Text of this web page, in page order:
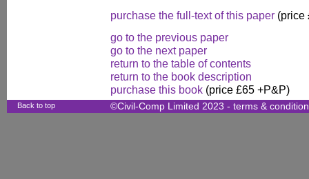
purchase the full-text of this paper (price
go to the previous paper
go to the next paper
return to the table of contents
return to the book description
purchase this book (price £65 +P&P)
Back to top ©Civil-Comp Limited 2023 - terms &